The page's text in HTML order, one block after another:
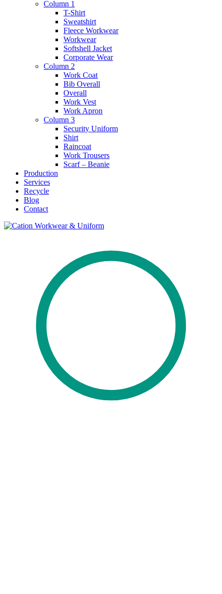
Column 1
T-Shirt
Sweatshirt
Fleece Workwear
Workwear
Softshell Jacket
Corporate Wear
Column 2
Work Coat
Bib Overall
Overall
Work Vest
Work Apron
Column 3
Security Uniform
Shirt
Raincoat
Work Trousers
Scarf – Beanie
Production
Services
Recycle
Blog
Contact